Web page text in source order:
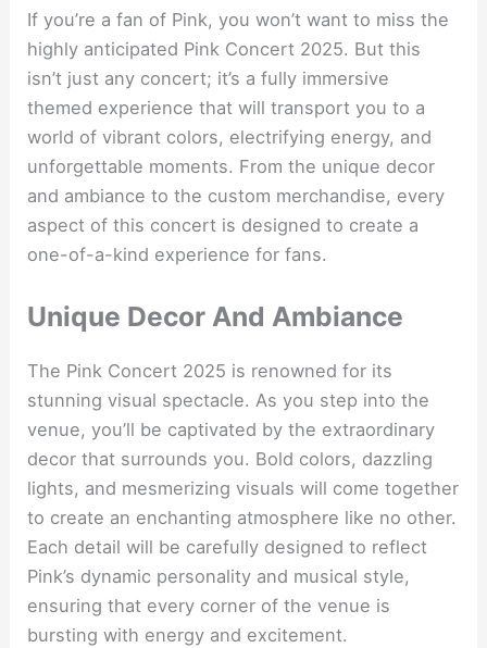
If you’re a fan of Pink, you won’t want to miss the
highly anticipated Pink Concert 2025. But this
isn’t just any concert; it’s a fully immersive
themed experience that will transport you to a
world of vibrant colors, electrifying energy, and
unforgettable moments. From the unique decor
and ambiance to the custom merchandise, every
aspect of this concert is designed to create a
one-of-a-kind experience for fans.
Unique Decor And Ambiance
The Pink Concert 2025 is renowned for its
stunning visual spectacle. As you step into the
venue, you’ll be captivated by the extraordinary
decor that surrounds you. Bold colors, dazzling
lights, and mesmerizing visuals will come together
to create an enchanting atmosphere like no other.
Each detail will be carefully designed to reflect
Pink’s dynamic personality and musical style,
ensuring that every corner of the venue is
bursting with energy and excitement.